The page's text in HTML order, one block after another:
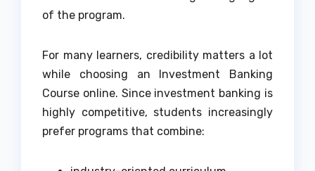
of the program.
For many learners, credibility matters a lot
while choosing an Investment Banking
Course online. Since investment banking is
highly competitive, students increasingly
prefer programs that combine: